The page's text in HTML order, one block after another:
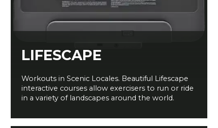
LIFESCAPE
Workouts in Scenic Locales. Beautiful Lifescape
interactive courses allow exercisers to run or ride
in a variety of landscapes around the world.